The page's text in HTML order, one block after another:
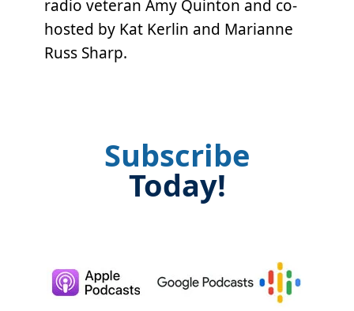
radio veteran Amy Quinton and co-
hosted by Kat Kerlin and Marianne
Russ Sharp.
Subscribe
Today!